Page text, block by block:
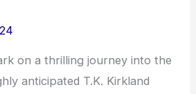
on a thrilling journey into the
anticipated T.K. Kirkland